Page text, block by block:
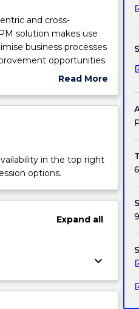
and cross-
solution makes use
business processes
opportunities.
throughout the
modelling, process
Read More
Subject
in the top right
options.
Expandall
keyboard_arrow_down
6
9